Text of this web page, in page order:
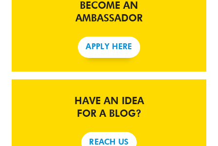
BECOME AN
AMBASSADOR
APPLY HERE
HAVE AN IDEA
FOR A BLOG?
REACH US